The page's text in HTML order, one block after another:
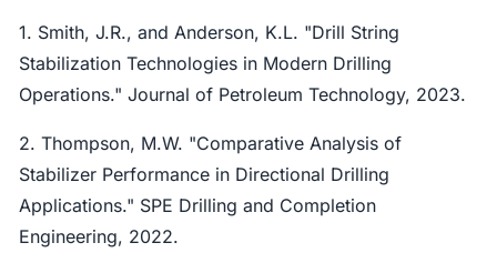
1. Smith, J.R., and Anderson, K.L. "Drill String
Stabilization Technologies in Modern Drilling
Operations." Journal of Petroleum Technology, 2023.
2. Thompson, M.W. "Comparative Analysis of
Stabilizer Performance in Directional Drilling
Applications." SPE Drilling and Completion
Engineering, 2022.